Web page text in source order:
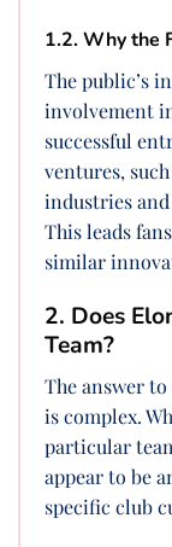
1.2. Why the
The public’s
involvement
successful
ventures,
industries
This leads
similar
2. Does
Team?
The answer
is complex.
particular
appear to be
specific club